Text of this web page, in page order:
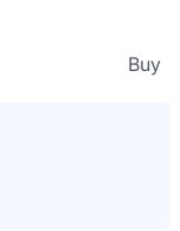
Buy